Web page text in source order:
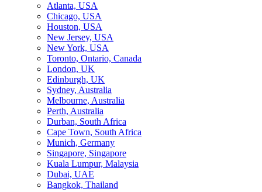
Atlanta, USA
Chicago, USA
Houston, USA
New Jersey, USA
New York, USA
Toronto, Ontario, Canada
London, UK
Edinburgh, UK
Sydney, Australia
Melbourne, Australia
Perth, Australia
Durban, South Africa
Cape Town, South Africa
Munich, Germany
Singapore, Singapore
Kuala Lumpur, Malaysia
Dubai, UAE
Bangkok, Thailand